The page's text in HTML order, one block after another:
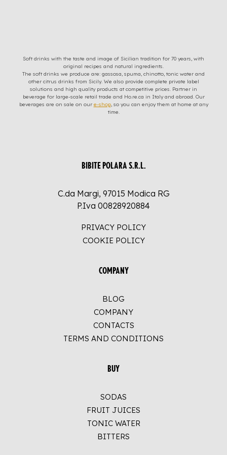
Soft drinks with the taste and image of Sicilian tradition for 70 years, with
original recipes and natural ingredients.
The soft drinks we produce are: gassosa, spuma, chinotto, tonic water and
other citrus drinks from Sicily. We also provide complete private label
solutions and high quality products at competitive prices. Partner in
beverage for large-scale retail trade and Ho.re.ca in Italy and abroad. Our
beverages are on sale on our e-shop, so you can enjoy them at home at any
time.
BIBITE POLARA S.R.L.
C.da Margi, 97015 Modica RG
P.Iva 00828920884
PRIVACY POLICY
COOKIE POLICY
COMPANY
BLOG
COMPANY
CONTACTS
TERMS AND CONDITIONS
BUY
SODAS
FRUIT JUICES
TONIC WATER
BITTERS